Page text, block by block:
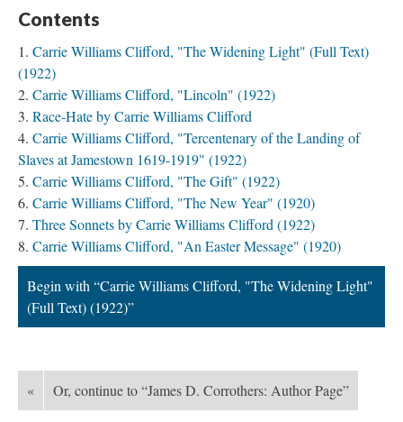
Contents
Carrie Williams Clifford, "The Widening Light" (Full Text)
(1922)
Carrie Williams Clifford, "Lincoln" (1922)
Race-Hate by Carrie Williams Clifford
Carrie Williams Clifford, "Tercentenary of the Landing of
Slaves at Jamestown 1619-1919" (1922)
Carrie Williams Clifford, "The Gift" (1922)
Carrie Williams Clifford, "The New Year" (1920)
Three Sonnets by Carrie Williams Clifford (1922)
Carrie Williams Clifford, "An Easter Message" (1920)
Begin with “Carrie Williams Clifford, "The Widening Light"
(Full Text) (1922)”
« Or, continue to “James D. Corrothers: Author Page”